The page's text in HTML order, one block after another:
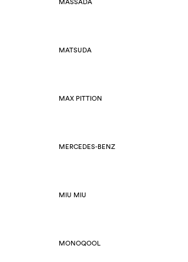
MASSADA
MATSUDA
MAX PITTION
MERCEDES-BENZ
MIU MIU
MONOQOOL